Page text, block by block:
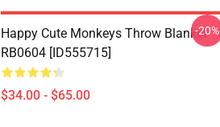
Happy Cute Monkeys Throw Blanket
RB0604 [ID555715]
$34.00 - $65.00
-20%